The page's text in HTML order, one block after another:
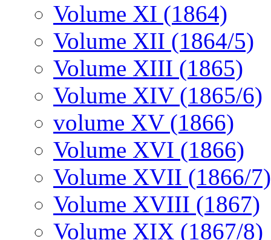
Volume XI (1864)
Volume XII (1864/5)
Volume XIII (1865)
Volume XIV (1865/6)
volume XV (1866)
Volume XVI (1866)
Volume XVII (1866/7)
Volume XVIII (1867)
Volume XIX (1867/8)